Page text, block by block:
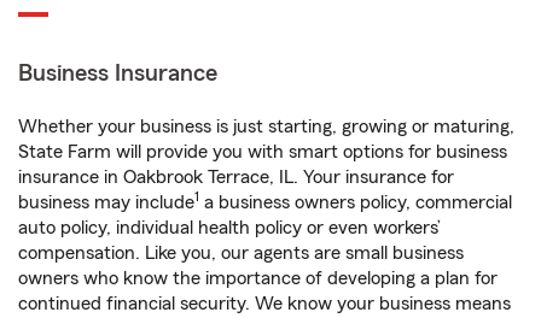
Business Insurance
Whether your business is just starting, growing or maturing,
State Farm will provide you with smart options for business
insurance in Oakbrook Terrace, IL. Your insurance for
business may include1 a business owners policy, commercial
auto policy, individual health policy or even workers’
compensation. Like you, our agents are small business
owners who know the importance of developing a plan for
continued financial security. We know your business means